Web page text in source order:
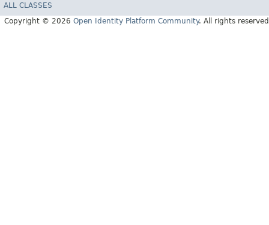
ALL CLASSES
Copyright © 2026 Open Identity Platform Community. All rights